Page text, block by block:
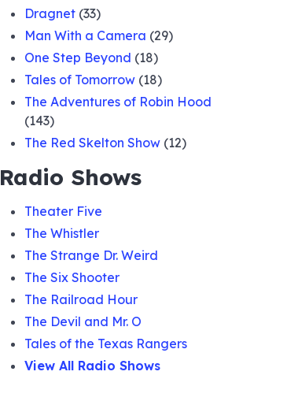
Dragnet (33)
Man With a Camera (29)
One Step Beyond (18)
Tales of Tomorrow (18)
The Adventures of Robin Hood
(143)
The Red Skelton Show (12)
Radio Shows
Theater Five
The Whistler
The Strange Dr. Weird
The Six Shooter
The Railroad Hour
The Devil and Mr. O
Tales of the Texas Rangers
View All Radio Shows